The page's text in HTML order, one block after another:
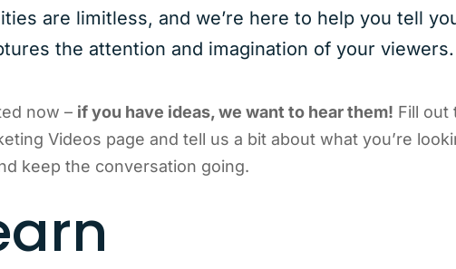
are limitless, and we’re here to help you tell
the attention and imagination of your viewers.
now – if you have ideas, we want to hear them! Fill out
Videos page and tell us a bit about what you’re
keep the conversation going.